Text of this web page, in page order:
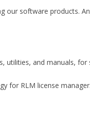
software products.
utilities, and manuals,
for RLM license manager.